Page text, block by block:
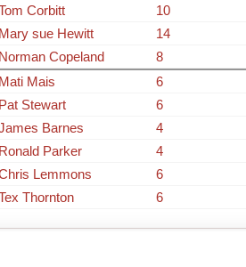
Corbitt
10
Mary sue Hewitt
14
Norman Copeland
8
Mati Mais
6
Pat Stewart
6
Barnes
4
Ronald Parker
4
Lemmons
6
Thornton 6